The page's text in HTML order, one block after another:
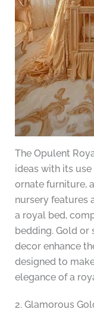
The Opulent
ideas with its
ornate furniture,
nursery features
a royal bed,
bedding. Gold or
decor enhance
designed to
elegance of a
2. Glamorous